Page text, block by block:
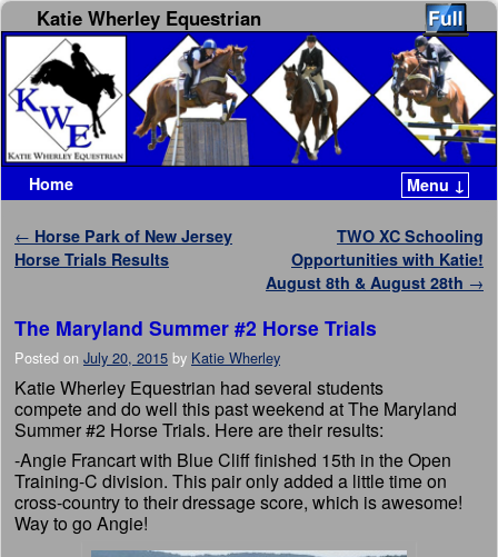
Katie Wherley Equestrian
Home Menu ↓
Post navigation
← Horse Park of New Jersey
Horse Trials Results
TWO XC Schooling
Opportunities with Katie!
August 8th & August 28th →
The Maryland Summer #2 Horse Trials
Posted on July 20, 2015 by Katie Wherley
Katie Wherley Equestrian had several students
compete and do well this past weekend at The Maryland
Summer #2 Horse Trials. Here are their results:
-Angie Francart with Blue Cliff finished 15th in the Open
Training-C division. This pair only added a little time on
cross-country to their dressage score, which is awesome!
Way to go Angie!